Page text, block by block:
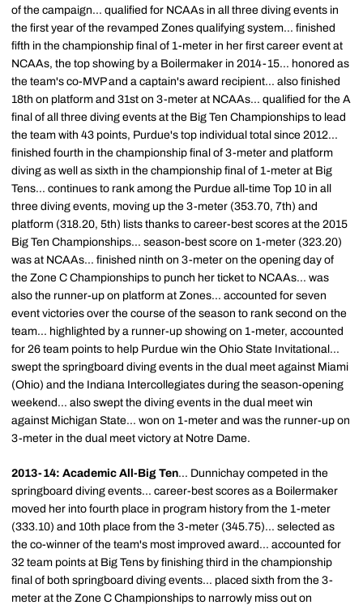
of the campaign... qualified for NCAAs in all three diving events in
the first year of the revamped Zones qualifying system... finished
fifth in the championship final of 1-meter in her first career event at
NCAAs, the top showing by a Boilermaker in 2014-15... honored as
the team's co-MVP and a captain's award recipient... also finished
18th on platform and 31st on 3-meter at NCAAs... qualified for the A
final of all three diving events at the Big Ten Championships to lead
the team with 43 points, Purdue's top individual total since 2012...
finished fourth in the championship final of 3-meter and platform
diving as well as sixth in the championship final of 1-meter at Big
Tens... continues to rank among the Purdue all-time Top 10 in all
three diving events, moving up the 3-meter (353.70, 7th) and
platform (318.20, 5th) lists thanks to career-best scores at the 2015
Big Ten Championships... season-best score on 1-meter (323.20)
was at NCAAs... finished ninth on 3-meter on the opening day of
the Zone C Championships to punch her ticket to NCAAs... was
also the runner-up on platform at Zones... accounted for seven
event victories over the course of the season to rank second on the
team... highlighted by a runner-up showing on 1-meter, accounted
for 26 team points to help Purdue win the Ohio State Invitational...
swept the springboard diving events in the dual meet against Miami
(Ohio) and the Indiana Intercollegiates during the season-opening
weekend... also swept the diving events in the dual meet win
against Michigan State... won on 1-meter and was the runner-up on
3-meter in the dual meet victory at Notre Dame.
2013-14: Academic All-Big Ten... Dunnichay competed in the
springboard diving events... career-best scores as a Boilermaker
moved her into fourth place in program history from the 1-meter
(333.10) and 10th place from the 3-meter (345.75)... selected as
the co-winner of the team's most improved award... accounted for
32 team points at Big Tens by finishing third in the championship
final of both springboard diving events... placed sixth from the 3-
meter at the Zone C Championships to narrowly miss out on